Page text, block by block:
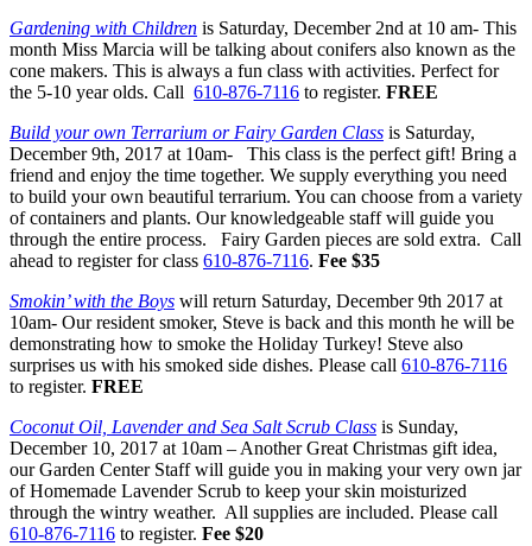
Gardening with Children is Saturday, December 2nd at 10 am- This
month Miss Marcia will be talking about conifers also known as the
cone makers. This is always a fun class with activities. Perfect for
the 5-10 year olds. Call 610-876-7116 to register. FREE
Build your own Terrarium or Fairy Garden Class is Saturday,
December 9th, 2017 at 10am- This class is the perfect gift! Bring a
friend and enjoy the time together. We supply everything you need
to build your own beautiful terrarium. You can choose from a variety
of containers and plants. Our knowledgeable staff will guide you
through the entire process. Fairy Garden pieces are sold extra. Call
ahead to register for class 610-876-7116. Fee $35
Smokin’ with the Boys will return Saturday, December 9th 2017 at
10am- Our resident smoker, Steve is back and this month he will be
demonstrating how to smoke the Holiday Turkey! Steve also
surprises us with his smoked side dishes. Please call 610-876-7116
to register. FREE
Coconut Oil, Lavender and Sea Salt Scrub Class is Sunday,
December 10, 2017 at 10am – Another Great Christmas gift idea,
our Garden Center Staff will guide you in making your very own jar
of Homemade Lavender Scrub to keep your skin moisturized
through the wintry weather. All supplies are included. Please call
610-876-7116 to register. Fee $20